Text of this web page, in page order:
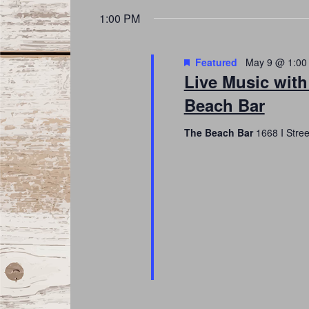
Navigation
1:00 PM
Live Music
Beach Bar
Featured May 9 @ 1:00
The Beach Bar 1668 I